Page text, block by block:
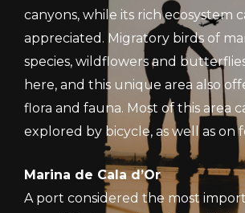
canyons, while its rich ecosystem
appreciated. Migratory birds of
species, wildflowers and
here, and this unique area also
flora and fauna. Most of this area
explored by bicycle, as well as on
Marina de Cala d’Or
A port considered the most